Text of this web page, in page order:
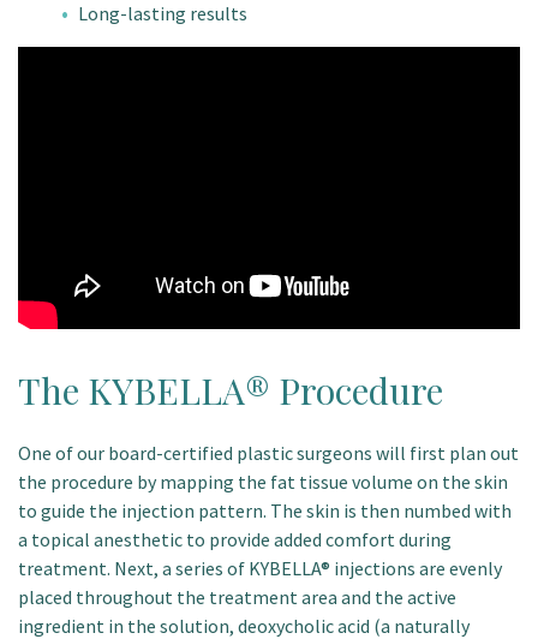
Long-lasting results
The KYBELLA® Procedure
One of our board-certified plastic surgeons will first plan out
the procedure by mapping the fat tissue volume on the skin
to guide the injection pattern. The skin is then numbed with
a topical anesthetic to provide added comfort during
treatment. Next, a series of KYBELLA® injections are evenly
placed throughout the treatment area and the active
ingredient in the solution, deoxycholic acid (a naturally